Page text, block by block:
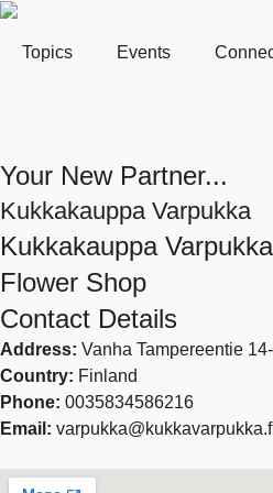
Topics Events
Your New Partner...
Kukkakauppa Varpukka
Kukkakauppa Varpukka
Flower Shop
Contact Details
Address: Vanha Tampereentie
Country: Finland
Phone: 0035834586216
Email: